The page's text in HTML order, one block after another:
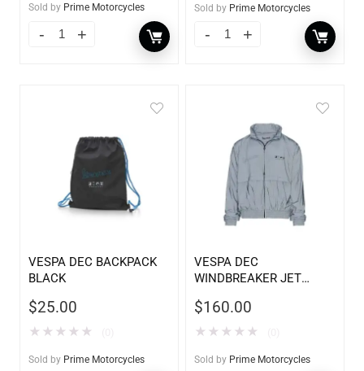
Sold by Prime Motorcycles Sold by Prime Motorcycles
VESPA DEC BACKPACK
BLACK
$25.00
★ ★ ★ ★ ★
Sold by Prime Motorcycles
VESPA DEC
WINDBREAKER JET
$160.00
★ ★ ★ ★ ★
Sold by Prime Motorcycles